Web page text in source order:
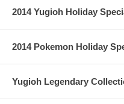
2014 Yugioh Holiday
2014 Pokemon Holiday
Yugioh Legendary